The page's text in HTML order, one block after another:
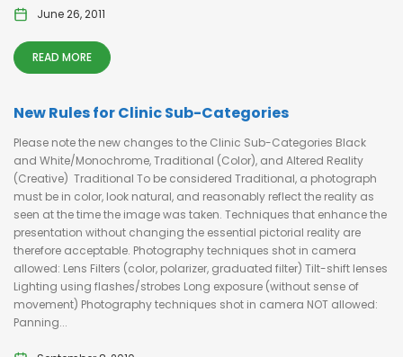
June 26, 2011
READ MORE
New Rules for Clinic Sub-Categories
Please note the new changes to the Clinic Sub-Categories Black
and White/Monochrome, Traditional (Color), and Altered Reality
(Creative) Traditional To be considered Traditional, a photograph
must be in color, look natural, and reasonably reflect the reality as
seen at the time the image was taken. Techniques that enhance the
presentation without changing the essential pictorial reality are
therefore acceptable. Photography techniques shot in camera
allowed: Lens Filters (color, polarizer, graduated filter) Tilt-shift lenses
Lighting using flashes/strobes Long exposure (without sense of
movement) Photography techniques shot in camera NOT allowed:
Panning...